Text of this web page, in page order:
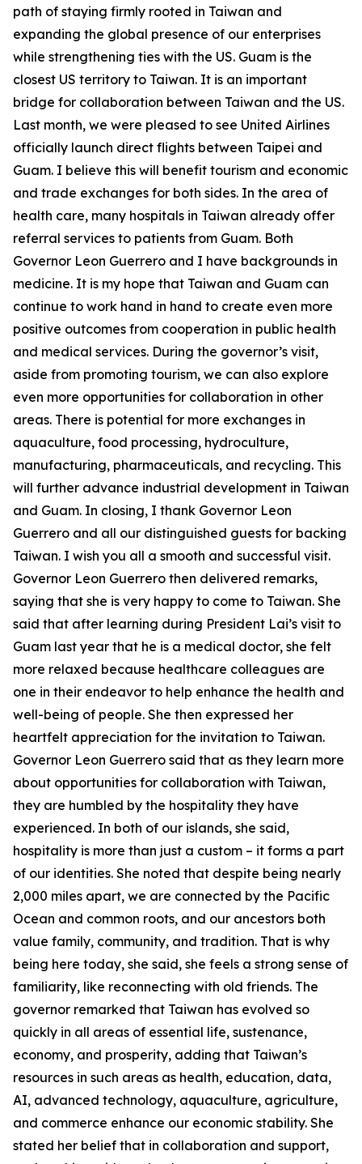
path of staying firmly rooted in Taiwan and
expanding the global presence of our enterprises
while strengthening ties with the US. Guam is the
closest US territory to Taiwan. It is an important
bridge for collaboration between Taiwan and the US.
Last month, we were pleased to see United Airlines
officially launch direct flights between Taipei and
Guam. I believe this will benefit tourism and economic
and trade exchanges for both sides. In the area of
health care, many hospitals in Taiwan already offer
referral services to patients from Guam. Both
Governor Leon Guerrero and I have backgrounds in
medicine. It is my hope that Taiwan and Guam can
continue to work hand in hand to create even more
positive outcomes from cooperation in public health
and medical services. During the governor’s visit,
aside from promoting tourism, we can also explore
even more opportunities for collaboration in other
areas. There is potential for more exchanges in
aquaculture, food processing, hydroculture,
manufacturing, pharmaceuticals, and recycling. This
will further advance industrial development in Taiwan
and Guam. In closing, I thank Governor Leon
Guerrero and all our distinguished guests for backing
Taiwan. I wish you all a smooth and successful visit.
Governor Leon Guerrero then delivered remarks,
saying that she is very happy to come to Taiwan. She
said that after learning during President Lai’s visit to
Guam last year that he is a medical doctor, she felt
more relaxed because healthcare colleagues are
one in their endeavor to help enhance the health and
well-being of people. She then expressed her
heartfelt appreciation for the invitation to Taiwan.
Governor Leon Guerrero said that as they learn more
about opportunities for collaboration with Taiwan,
they are humbled by the hospitality they have
experienced. In both of our islands, she said,
hospitality is more than just a custom – it forms a part
of our identities. She noted that despite being nearly
2,000 miles apart, we are connected by the Pacific
Ocean and common roots, and our ancestors both
value family, community, and tradition. That is why
being here today, she said, she feels a strong sense of
familiarity, like reconnecting with old friends. The
governor remarked that Taiwan has evolved so
quickly in all areas of essential life, sustenance,
economy, and prosperity, adding that Taiwan’s
resources in such areas as health, education, data,
AI, advanced technology, aquaculture, agriculture,
and commerce enhance our economic stability. She
stated her belief that in collaboration and support,